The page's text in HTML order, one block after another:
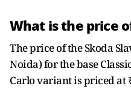
What is the price
The price of the Skoda
Noida) for the base
Carlo variant is priced at